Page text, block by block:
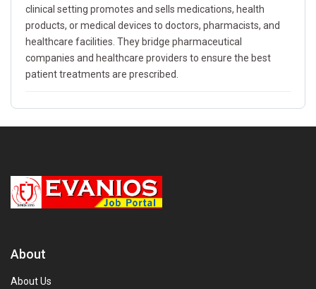
clinical setting promotes and sells medications, health
products, or medical devices to doctors, pharmacists, and
healthcare facilities. They bridge pharmaceutical
companies and healthcare providers to ensure the best
patient treatments are prescribed.
About
About Us